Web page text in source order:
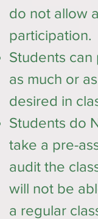
do not allow
participation.
Students can
as much or
desired in
Students do
take a pre-
audit the
will not be
a regular